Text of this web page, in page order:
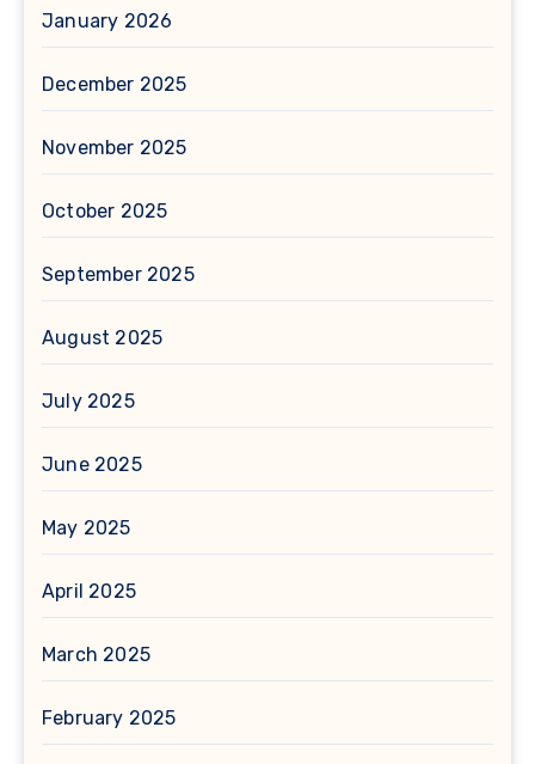
January 2026
December 2025
November 2025
October 2025
September 2025
August 2025
July 2025
June 2025
May 2025
April 2025
March 2025
February 2025